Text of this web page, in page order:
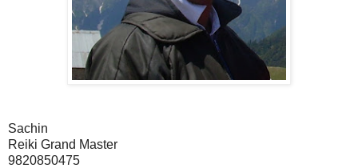
Sachin
Reiki Grand Master
9820850475